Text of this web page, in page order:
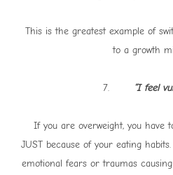
This is the greatest example of
to a growth
7. “I feel
If you are overweight, you have
JUST because of your eating
emotional fears or traumas